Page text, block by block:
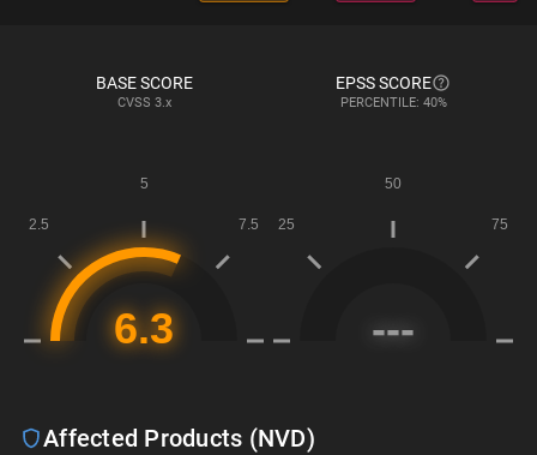
BASE SCORE
CVSS 3.x
EPSS SCORE
PERCENTILE: 40%
Affected Products (NVD)